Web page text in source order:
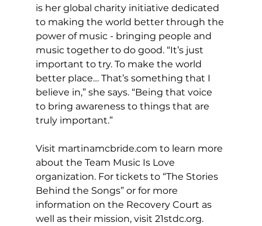
is her global charity initiative dedicated
to making the world better through the
power of music - bringing people and
music together to do good. “It’s just
important to try. To make the world
better place… That’s something that I
believe in,” she says. “Being that voice
to bring awareness to things that are
truly important.”
Visit martinamcbride.com to learn more
about the Team Music Is Love
organization. For tickets to “The Stories
Behind the Songs” or for more
information on the Recovery Court as
well as their mission, visit 21stdc.org.